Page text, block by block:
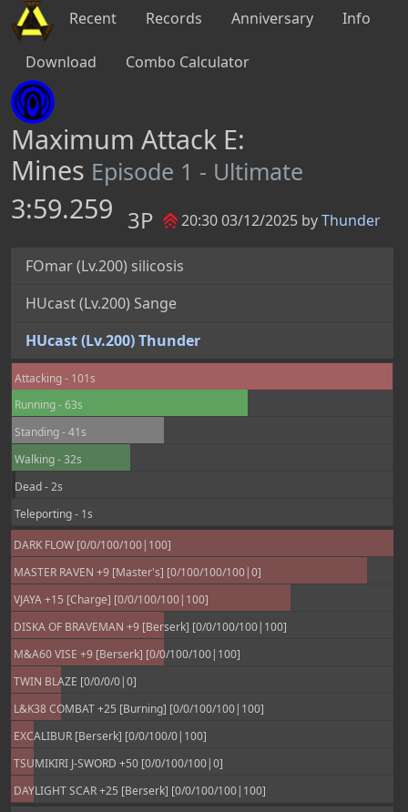
Recent Records Anniversary Info
Download Combo Calculator
Maximum Attack E:
Mines Episode 1 - Ultimate
3:59.259 3P 20:30 03/12/2025 byThunder
FOmar (Lv.200) silicosis
HUcast (Lv.200) Sange
HUcast (Lv.200) Thunder
Attacking - 101s
Running - 63s
Standing - 41s
Walking - 32s
Dead - 2s
Teleporting - 1s
DARK FLOW [0/0/100/100|100]
MASTER RAVEN +9 [Master's] [0/100/100/100|0]
VJAYA +15 [Charge] [0/0/100/100|100]
DISKA OF BRAVEMAN +9 [Berserk] [0/0/100/100|100]
M&A60 VISE +9 [Berserk] [0/0/100/100|100]
TWIN BLAZE [0/0/0/0|0]
L&K38 COMBAT +25 [Burning] [0/0/100/100|100]
EXCALIBUR [Berserk] [0/0/100/0|100]
TSUMIKIRI J-SWORD +50 [0/0/100/100|0]
DAYLIGHT SCAR +25 [Berserk] [0/0/100/100|100]